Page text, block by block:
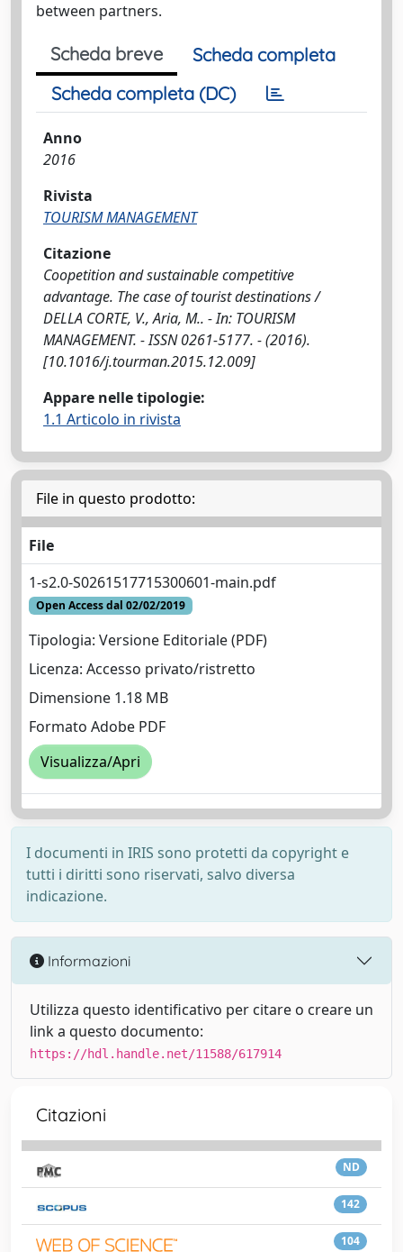
between partners.
Scheda breve
Scheda completa
Scheda completa (DC)
Anno
2016
Rivista
TOURISM MANAGEMENT
Citazione
Coopetition and sustainable competitive
advantage. The case of tourist destinations /
DELLA CORTE, V., Aria, M.. - In: TOURISM
MANAGEMENT. - ISSN 0261-5177. - (2016).
[10.1016/j.tourman.2015.12.009]
Appare nelle tipologie:
1.1 Articolo in rivista
File in questo prodotto:
File
1-s2.0-S0261517715300601-main.pdf
Open Access dal 02/02/2019
Tipologia: Versione Editoriale (PDF)
Licenza: Accesso privato/ristretto
Dimensione 1.18 MB
Formato Adobe PDF
Visualizza/Apri
I documenti in IRIS sono protetti da copyright e
tutti i diritti sono riservati, salvo diversa
indicazione.
Informazioni
Utilizza questo identificativo per citare o creare un
link a questo documento:
https://hdl.handle.net/11588/617914
Citazioni
ND
142
104